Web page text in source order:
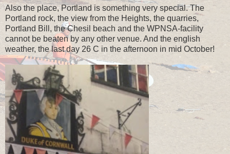
Also the place, Portland is something very special. The
Portland rock, the view from the Heights, the quarries,
Portland Bill, the Chesil beach and the WPNSA-facility
cannot be beaten by any other venue. And the english
weather, the last day 26 C in the afternoon in mid October!